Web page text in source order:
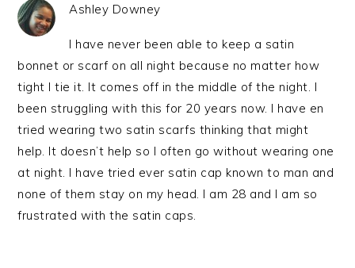
Ashley Downey
I have never been able to keep a satin
bonnet or scarf on all night because no matter how
tight I tie it. It comes off in the middle of the night. I
been struggling with this for 20 years now. I have en
tried wearing two satin scarfs thinking that might
help. It doesn’t help so I often go without wearing one
at night. I have tried ever satin cap known to man and
none of them stay on my head. I am 28 and I am so
frustrated with the satin caps.